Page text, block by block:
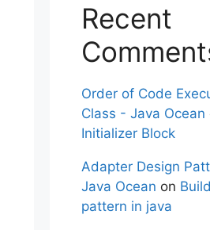
Recent
Order of Code
Class - Java Ocean
Initializer Block
Adapter Design
Java Ocean on
pattern in java